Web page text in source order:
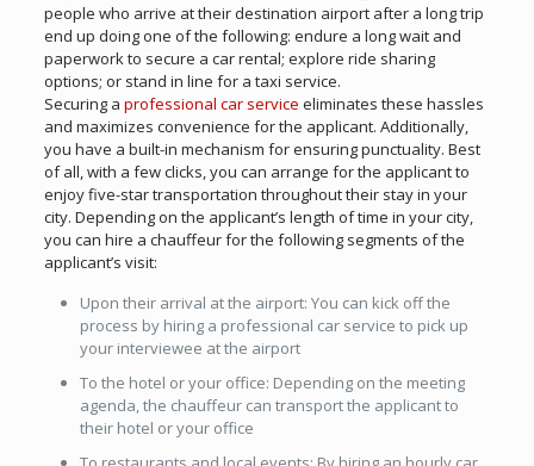
people who arrive at their destination airport after a long trip
end up doing one of the following: endure a long wait and
paperwork to secure a car rental; explore ride sharing
options; or stand in line for a taxi service.
Securing a professional car service eliminates these hassles
and maximizes convenience for the applicant. Additionally,
you have a built-in mechanism for ensuring punctuality. Best
of all, with a few clicks, you can arrange for the applicant to
enjoy five-star transportation throughout their stay in your
city. Depending on the applicant’s length of time in your city,
you can hire a chauffeur for the following segments of the
applicant’s visit:
Upon their arrival at the airport: You can kick off the
process by hiring a professional car service to pick up
your interviewee at the airport
To the hotel or your office: Depending on the meeting
agenda, the chauffeur can transport the applicant to
their hotel or your office